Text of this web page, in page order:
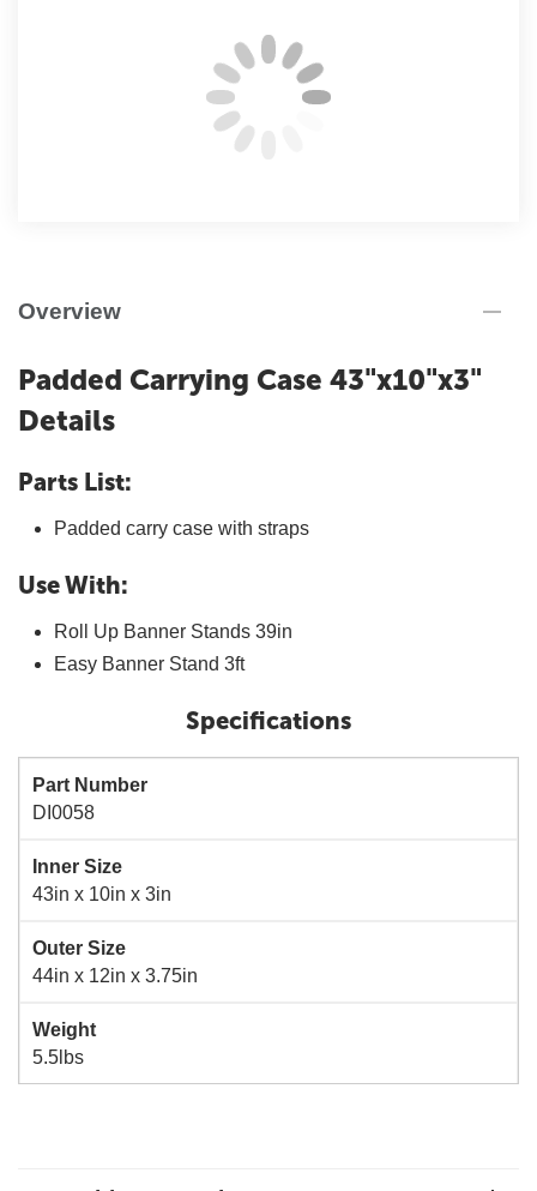
Overview
Padded Carrying Case 43"x10"x3"
Details
Parts List:
Padded carry case with straps
Use With:
Roll Up Banner Stands 39in
Easy Banner Stand 3ft
Specifications
Part Number
DI0058
Inner Size
43in x 10in x 3in
Outer Size
44in x 12in x 3.75in
Weight
5.5lbs